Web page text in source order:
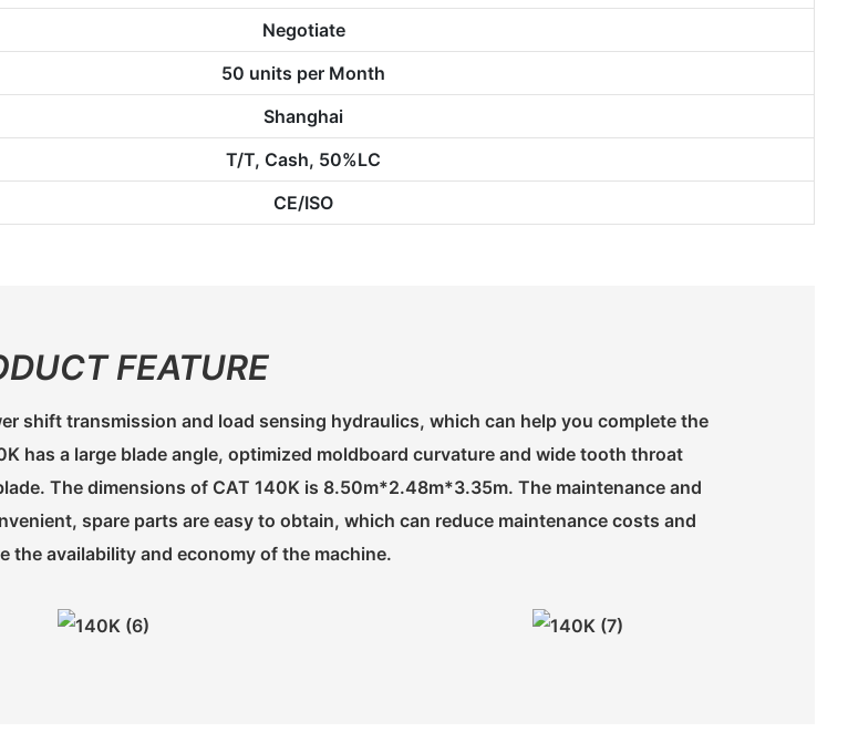
Negotiate
50 units per Month
Shanghai
T/T, Cash, 50%LC
CE/ISO
FEATURE
shift transmission and load sensing hydraulics, which can help you complete the
has a large blade angle, optimized moldboard curvature and wide tooth throat
The dimensions of CAT 140K is 8.50m*2.48m*3.35m. The maintenance and
spare parts are easy to obtain, which can reduce maintenance costs and
the availability and economy of the machine.